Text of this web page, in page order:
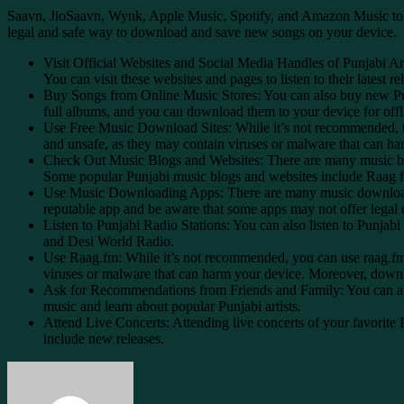
Saavn, JioSaavn, Wynk, Apple Music, Spotify, and Amazon Music
legal and safe way to download and save new songs on your device.
Visit Official Websites and Social Media Handles of Punjabi
You can visit these websites and pages to listen to their latest
Buy Songs from Online Music Stores: You can also buy new
full albums, and you can download them to your device for
Use Free Music Download Sites: While it’s not
and unsafe, as they may contain viruses or malware that can
Check Out Music Blogs and Websites: There are many music
Some popular Punjabi music blogs and websites include Raag
Use Music Downloading Apps: There are many music
reputable app and be aware that some apps may not offer legal
Listen to Punjabi Radio Stations: You can also listen to
and Desi World Radio.
Use Raag.fm: While it’s not recommended, you can use
viruses or malware that can harm your device. Moreover,
Ask for Recommendations from Friends and Family: You can
music and learn about popular Punjabi artists.
Attend Live Concerts: Attending live concerts of your favorite
include new releases.